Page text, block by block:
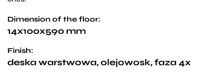
Dimension of the floor:
14x100x590 mm
Finish:
deska warstwowa, olejowosk, faza 4x